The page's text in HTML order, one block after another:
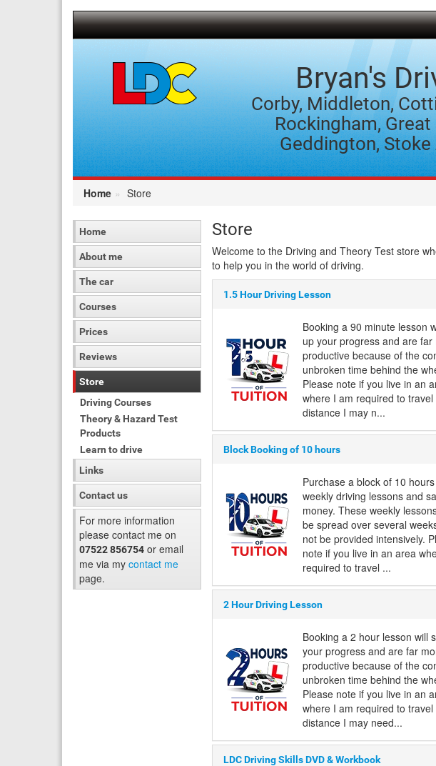
Bryan's
Corby, Middleton,
Rockingham,
Geddington,
Home Store
Home
About me
The car
Courses
Prices
Reviews
Store
Driving Courses
Theory & Hazard Test
Products
Learn to drive
Links
Contact us
For more information
please contact me on
07522 856754 or email
me via my contact me
page.
Store
Welcome to the Driving and Theory Test store
to help you in the world of driving.
1.5 Hour Driving Lesson
Booking a 90 minute lesson
up your progress and are far
productive because of the
unbroken time behind the
Please note if you live in an
where I am required to travel
distance I may n...
Block Booking of 10 hours
Purchase a block of 10
weekly driving lessons and
money. These weekly
be spread over several
not be provided intensively.
note if you live in an area
required to travel ...
2 Hour Driving Lesson
Booking a 2 hour lesson will
your progress and are far
productive because of the
unbroken time behind the
Please note if you live in an
where I am required to travel
distance I may need...
LDC Driving Skills DVD & Workbook